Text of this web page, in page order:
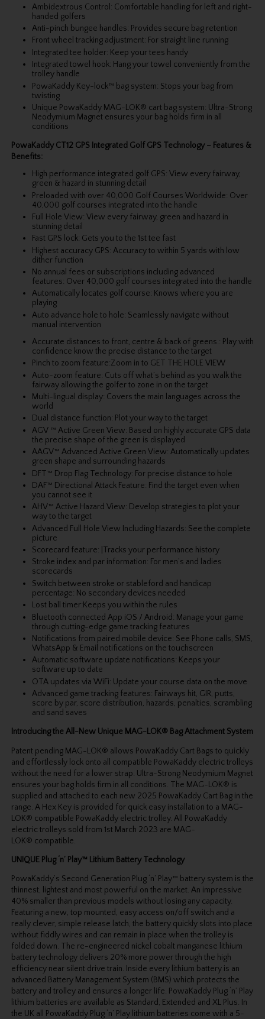
Ambidextrous Control: Comfortable handling for left and right-
handed golfers
Anti-pinch bungee handles: Provides secure bag retention
Front wheel tracking adjustment: For straight line running
Integrated tee holder: Keep your tees handy
Integrated towel hook: Hang your towel conveniently from the
trolley handle
PowaKaddy Key-lock™ bag system: Stops your bag from
twisting
Unique PowaKaddy MAG-LOK® cart bag system: Ultra-Strong
Neodymium Magnet ensures your bag holds firm in all
conditions
PowaKaddy CT12 GPS Integrated Golf GPS Technology – Features &
Benefits:
High performance integrated golf GPS: View every fairway,
green & hazard in stunning detail
Preloaded with over 40,000 Golf Courses Worldwide: Over
40,000 golf courses integrated into the handle
Full Hole View: View every fairway, green and hazard in
stunning detail
Fast GPS lock: Gets you to the 1st tee fast
Highest accuracy GPS: Accuracy to within 5 yards with low
dither function
No annual fees or subscriptions including advanced
features: Over 40,000 golf courses integrated into the handle
Automatically locates golf course: Knows where you are
playing
Auto advance hole to hole: Seamlessly navigate without
manual intervention
Accurate distances to front, centre & back of greens.: Play with
confidence know the precise distance to the target
Pinch to zoom feature:Zoom in to GET THE HOLE VIEW
Auto-zoom feature: Cuts off what’s behind as you walk the
fairway allowing the golfer to zone in on the target
Multi-lingual display: Covers the main languages across the
world
Dual distance function: Plot your way to the target
AGV ™ Active Green View: Based on highly accurate GPS data
the precise shape of the green is displayed
AAGV™ Advanced Active Green View: Automatically updates
green shape and surrounding hazards
DFT™ Drop Flag Technology: For precise distance to hole
DAF™ Directional Attack Feature: Find the target even when
you cannot see it
AHV™ Active Hazard View: Develop strategies to plot your
way to the target
Advanced Full Hole View Including Hazards: See the complete
picture
Scorecard feature: |Tracks your performance history
Stroke index and par information: For men’s and ladies
scorecards
Switch between stroke or stableford and handicap
percentage: No secondary devices needed
Lost ball timer:Keeps you within the rules
Bluetooth connected App iOS / Android: Manage your game
through cutting-edge game tracking features
Notifications from paired mobile device: See Phone calls, SMS,
WhatsApp & Email notifications on the touchscreen
Automatic software update notifications: Keeps your
software up to date
OTA updates via WiFi: Update your course data on the move
Advanced game tracking features: Fairways hit, GIR, putts,
score by par, score distribution, hazards, penalties, scrambling
and sand saves
Introducing the All-New Unique MAG-LOK® Bag Attachment System
Patent pending MAG-LOK® allows PowaKaddy Cart Bags to quickly
and effortlessly lock onto all compatible PowaKaddy electric trolleys
without the need for a lower strap. Ultra-Strong Neodymium Magnet
ensures your bag holds firm in all conditions. The MAG-LOK® is
supplied and attached to each new 2025 PowaKaddy Cart Bag in the
range. A Hex Key is provided for quick easy installation to a MAG-
LOK® compatible PowaKaddy electric trolley. All PowaKaddy
electric trolleys sold from 1st March 2023 are MAG-
LOK® compatible.
UNIQUE Plug ‘n’ Play™ Lithium Battery Technology
PowaKaddy’s Second Generation Plug ‘n’ Play™ battery system is the
thinnest, lightest and most powerful on the market. An impressive
40% smaller than previous models without losing any capacity.
Featuring a new, top mounted, easy access on/off switch and a
really clever, simple release latch, the battery quickly slots into place
without fiddly wires and can remain in place when the trolley is
folded down. The re-engineered nickel cobalt manganese lithium
battery technology delivers 20% more power through the high
efficiency near silent drive train. Inside every lithium battery is an
advanced Battery Management System (BMS) which protects the
battery and trolley and ensures a longer life. PowaKaddy Plug ‘n’ Play
lithium batteries are available as Standard, Extended and XL Plus. In
the UK all PowaKaddy Plug ‘n’ Play lithium batteries come with a 5-